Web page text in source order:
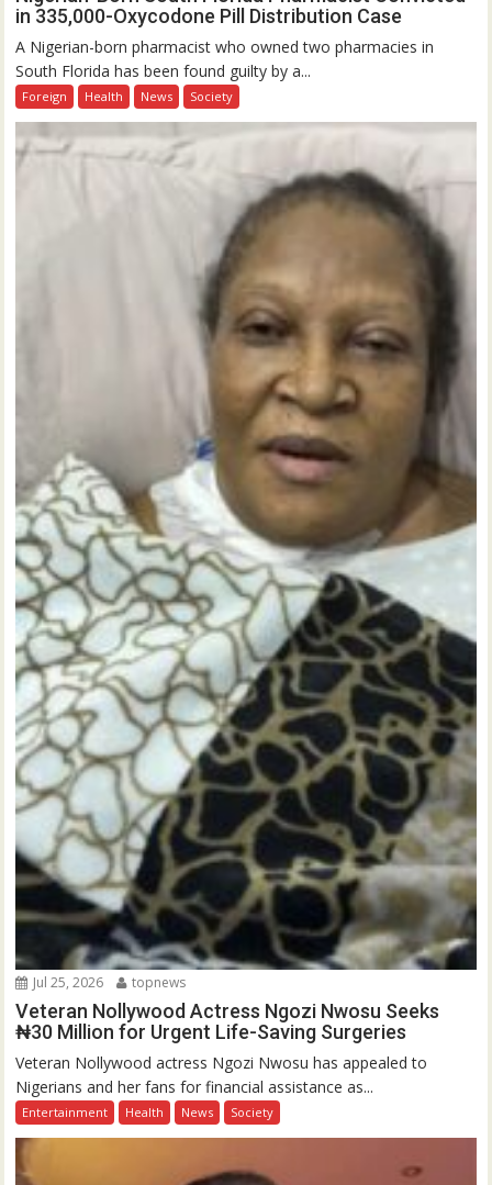
in 335,000-Oxycodone Pill Distribution Case
A Nigerian-born pharmacist who owned two pharmacies in
South Florida has been found guilty by a...
Foreign Health News Society
Jul 25, 2026 topnews
Veteran Nollywood Actress Ngozi Nwosu Seeks
₦30 Million for Urgent Life-Saving Surgeries
Veteran Nollywood actress Ngozi Nwosu has appealed to
Nigerians and her fans for financial assistance as...
Entertainment Health News Society